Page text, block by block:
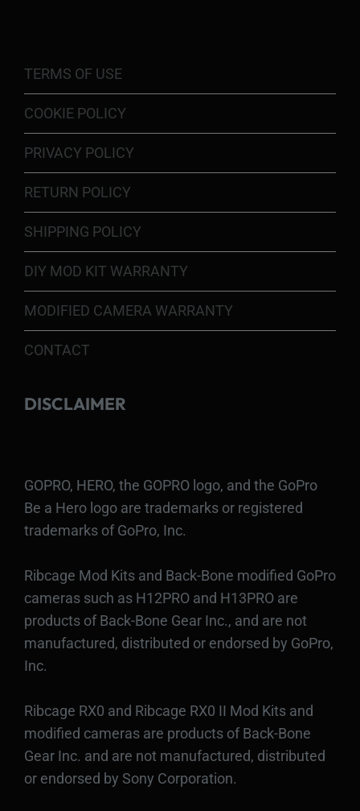
TERMS OF USE
COOKIE POLICY
PRIVACY POLICY
RETURN POLICY
SHIPPING POLICY
DIY MOD KIT WARRANTY
MODIFIED CAMERA WARRANTY
CONTACT
DISCLAIMER
GOPRO, HERO, the GOPRO logo, and the GoPro
Be a Hero logo are trademarks or registered
trademarks of GoPro, Inc.
Ribcage Mod Kits and Back-Bone modified GoPro
cameras such as H12PRO and H13PRO are
products of Back-Bone Gear Inc., and are not
manufactured, distributed or endorsed by GoPro,
Inc.
Ribcage RX0 and Ribcage RX0 II Mod Kits and
modified cameras are products of Back-Bone
Gear Inc. and are not manufactured, distributed
or endorsed by Sony Corporation.